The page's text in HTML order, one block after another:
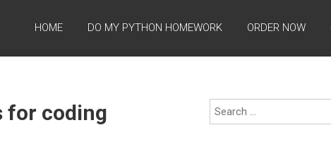
HOME DO MY PYTHON HOMEWORK ORDER NOW
for coding